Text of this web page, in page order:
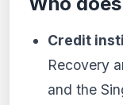
Credit
Recovery
and the